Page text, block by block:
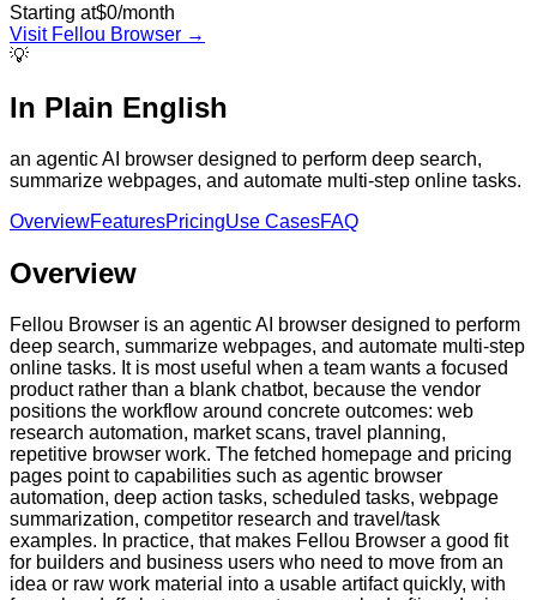
Starting at$0/month
Visit Fellou Browser →
💡
In Plain English
an agentic AI browser designed to perform deep search,
summarize webpages, and automate multi-step online tasks.
OverviewFeaturesPricingUse CasesFAQ
Overview
Fellou Browser is an agentic AI browser designed to perform
deep search, summarize webpages, and automate multi-step
online tasks. It is most useful when a team wants a focused
product rather than a blank chatbot, because the vendor
positions the workflow around concrete outcomes: web
research automation, market scans, travel planning,
repetitive browser work. The fetched homepage and pricing
pages point to capabilities such as agentic browser
automation, deep action tasks, scheduled tasks, webpage
summarization, competitor research and travel/task
examples. In practice, that makes Fellou Browser a good fit
for builders and business users who need to move from an
idea or raw work material into a usable artifact quickly, with